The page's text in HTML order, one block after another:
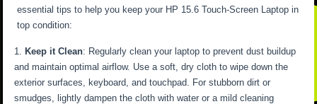
essential tips to help you keep your HP 15.6 Touch-Screen Laptop in
top condition:
Keep it Clean: Regularly clean your laptop to prevent dust buildup
and maintain optimal airflow. Use a soft, dry cloth to wipe down the
exterior surfaces, keyboard, and touchpad. For stubborn dirt or
smudges, lightly dampen the cloth with water or a mild cleaning